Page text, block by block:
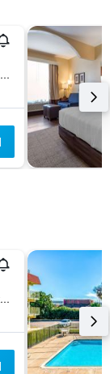
1303 La Concha Lane, Houston, TX, United States
A, 12701 North Fwy, Houston, TX, United States